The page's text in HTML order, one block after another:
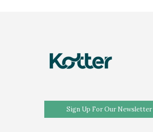
Sign Up For Our Newsletter